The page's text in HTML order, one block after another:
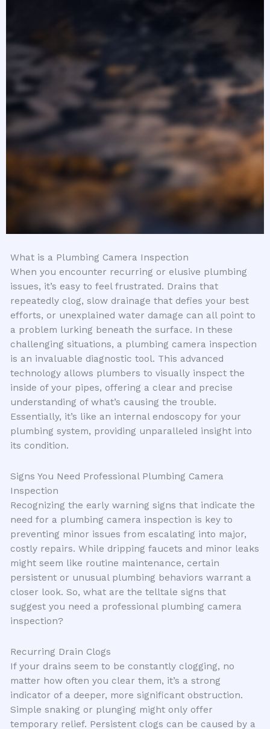
What is a Plumbing Camera Inspection
When you encounter recurring or elusive plumbing
issues, it’s easy to feel frustrated. Drains that
repeatedly clog, slow drainage that defies your best
efforts, or unexplained water damage can all point to
a problem lurking beneath the surface. In these
challenging situations, a plumbing camera inspection
is an invaluable diagnostic tool. This advanced
technology allows plumbers to visually inspect the
inside of your pipes, offering a clear and precise
understanding of what’s causing the trouble.
Essentially, it’s like an internal endoscopy for your
plumbing system, providing unparalleled insight into
its condition.
Signs You Need Professional Plumbing Camera
Inspection
Recognizing the early warning signs that indicate the
need for a plumbing camera inspection is key to
preventing minor issues from escalating into major,
costly repairs. While dripping faucets and minor leaks
might seem like routine maintenance, certain
persistent or unusual plumbing behaviors warrant a
closer look. So, what are the telltale signs that
suggest you need a professional plumbing camera
inspection?
Recurring Drain Clogs
If your drains seem to be constantly clogging, no
matter how often you clear them, it’s a strong
indicator of a deeper, more significant obstruction.
Simple snaking or plunging might only offer
temporary relief. Persistent clogs can be caused by a